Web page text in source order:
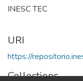
INESC TEC
URI
https://
Collections